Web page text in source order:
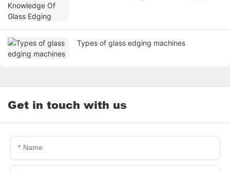
Types of glass edging machines
Get in touch with us
Name